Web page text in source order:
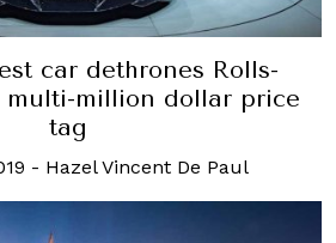
car dethrones Rolls-
multi-million dollar price
tag
- Hazel Vincent De Paul